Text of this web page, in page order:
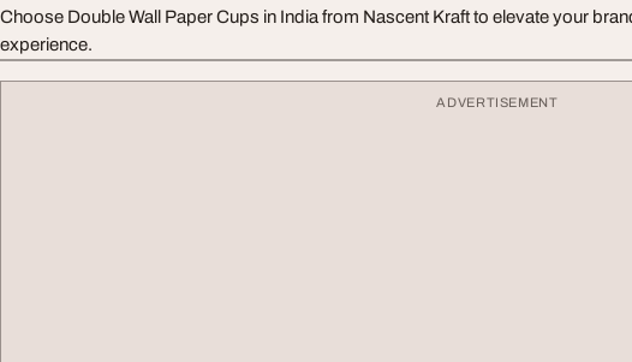
Choose Double Wall Paper Cups in India from Nascent Kraft to elevate your
experience.
ADVERTISEMENT